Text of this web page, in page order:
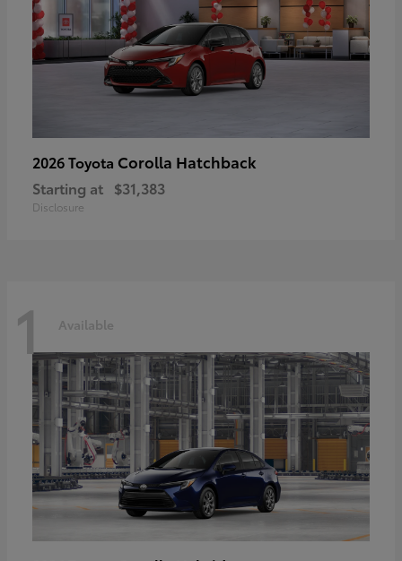
2026 Toyota Corolla Hatchback
Starting at $31,383
Disclosure
1 Available